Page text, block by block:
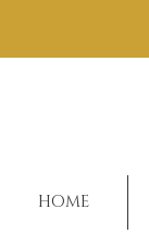
HOME